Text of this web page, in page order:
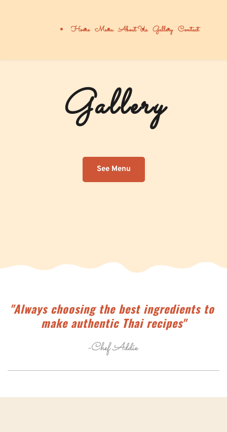
Home Menu About Us Gallery Contact
Gallery
See Menu
"Always choosing the best ingredients to
make authentic Thai recipes"
-Chef Addie